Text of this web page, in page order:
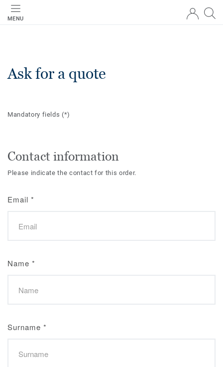
MENU
Ask for a quote
Mandatory fields(*)
Contact information
Please indicate the contact for this order.
Email *
Name *
Surname *